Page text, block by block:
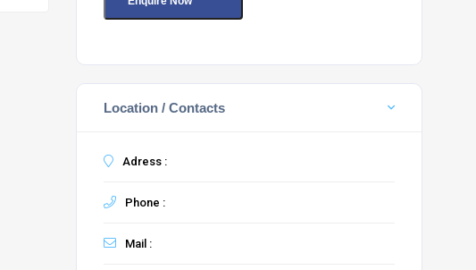
Location / Contacts
Adress :
Phone :
Mail :